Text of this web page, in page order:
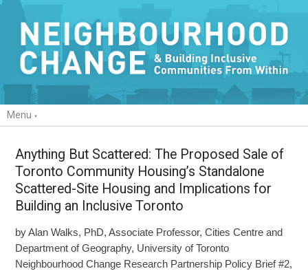
Menu
Anything But Scattered: The Proposed Sale of
Toronto Community Housing’s Standalone
Scattered-Site Housing and Implications for
Building an Inclusive Toronto
by Alan Walks, PhD, Associate Professor, Cities Centre and
Department of Geography, University of Toronto
Neighbourhood Change Research Partnership Policy Brief #2,